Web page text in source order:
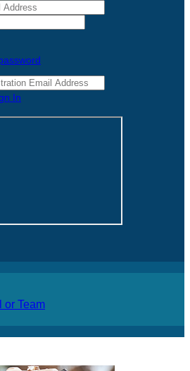
In
or Team